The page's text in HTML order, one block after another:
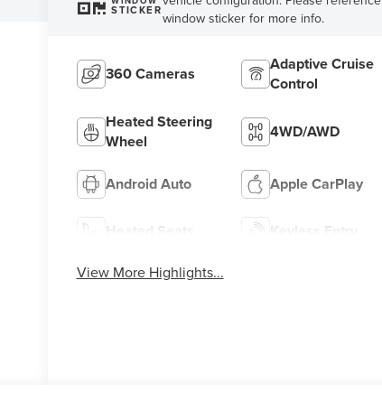
STICKERwindow sticker for more info.
360 Cameras
Adaptive Cruise
Control
Heated Steering
Wheel
4WD/AWD
Android Auto Apple CarPlay
Heated Seats Keyless Entry
View More Highlights...